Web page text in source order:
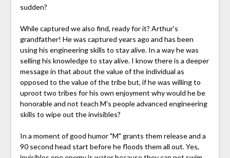
sudden?
While captured we also find, ready for it? Arthur's
grandfather! He was captured years ago and has been
using his engineering skills to stay alive. In a way he was
selling his knowledge to stay alive. I know there is a deeper
message in that about the value of the individual as
opposed to the value of the tribe but, if he was willing to
uproot two tribes for his own enjoyment why would he be
honorable and not teach M's people advanced engineering
skills to wipe out the invisibles?
In a moment of good humor "M" grants them release and a
90 second head start before he floods them all out. Yes,